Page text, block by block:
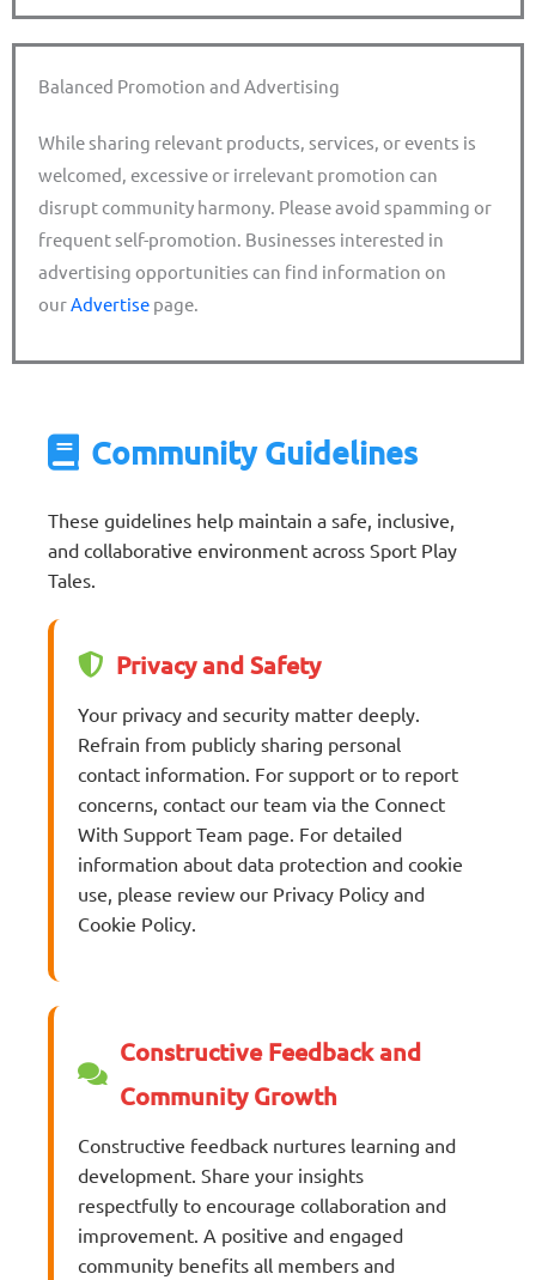
Balanced Promotion and Advertising
While sharing relevant products, services, or events is
welcomed, excessive or irrelevant promotion can
disrupt community harmony. Please avoid spamming or
frequent self-promotion. Businesses interested in
advertising opportunities can find information on
ourAdvertise page.
Community Guidelines
These guidelines help maintain a safe, inclusive,
and collaborative environment across Sport Play
Tales.
Privacy and Safety
Your privacy and security matter deeply.
Refrain from publicly sharing personal
contact information. For support or to report
concerns, contact our team via the Connect
With Support Team page. For detailed
information about data protection and cookie
use, please review our Privacy Policy and
Cookie Policy.
Constructive Feedback and
Community Growth
Constructive feedback nurtures learning and
development. Share your insights
respectfully to encourage collaboration and
improvement. A positive and engaged
community benefits all members and